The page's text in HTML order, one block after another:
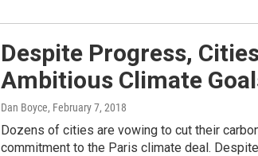
Despite Progress,
Ambitious Climate
Dan Boyce, February 7, 2018
Dozens of cities are vowing to cut their
commitment to the Paris climate deal.